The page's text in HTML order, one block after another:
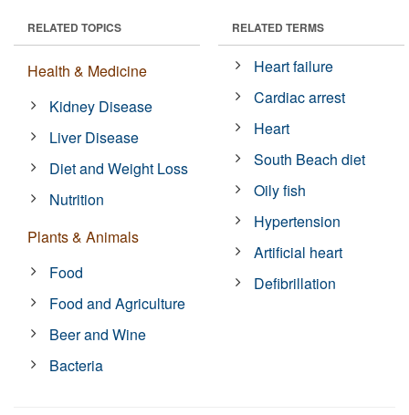
RELATED TOPICS
Health & Medicine
Kidney Disease
Liver Disease
Diet and Weight Loss
Nutrition
Plants & Animals
Food
Food and Agriculture
Beer and Wine
Bacteria
RELATED TERMS
Heart failure
Cardiac arrest
Heart
South Beach diet
Oily fish
Hypertension
Artificial heart
Defibrillation